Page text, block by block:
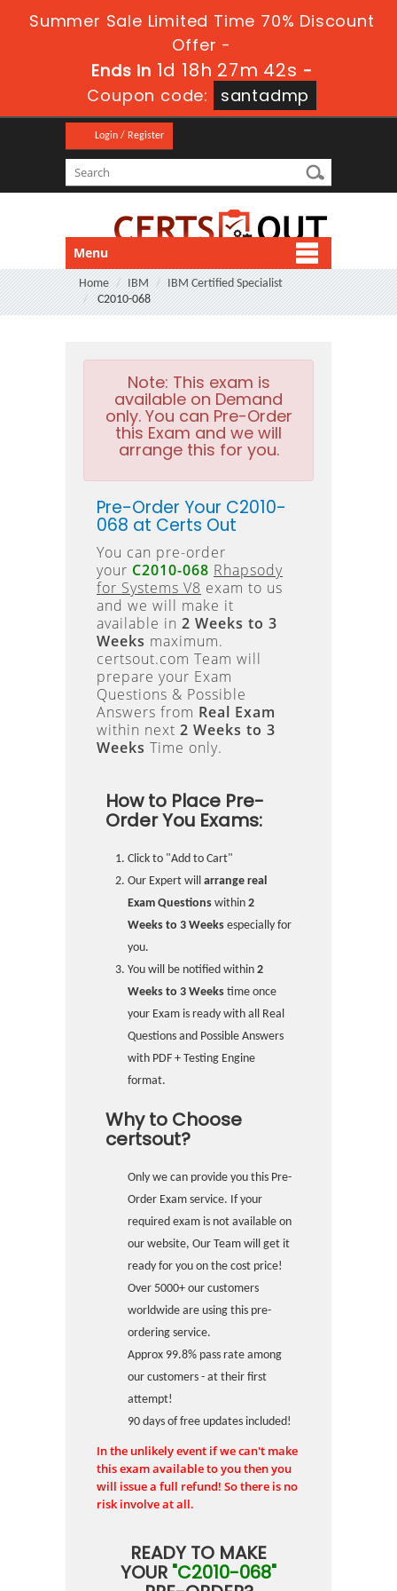
Summer Sale Limited Time 70% Discount
Offer -
Ends in 1d 18h 27m 42s -
Coupon code:
santadmp
Login / Register
Menu
Home IBM
IBM Certified Specialist
C2010-068
Note: This exam is
available on Demand
only. You can Pre-Order
this Exam and we will
arrange this for you.
Pre-Order Your C2010-
068 at Certs Out
You can pre-order
your C2010-068 Rhapsody
for Systems V8 exam to us
and we will make it
available in 2 Weeks to 3
Weeks maximum.
certsout.com Team will
prepare your Exam
Questions & Possible
Answers from Real Exam
within next 2 Weeks to 3
Weeks Time only.
How to Place Pre-
Order You Exams:
Click to "Add to Cart"
Our Expert will arrange real
Exam Questions within 2
Weeks to 3 Weeks especially for
you.
You will be notified within 2
Weeks to 3 Weeks time once
your Exam is ready with all Real
Questions and Possible Answers
with PDF + Testing Engine
format.
Why to Choose
certsout?
Only we can provide you this Pre-
Order Exam service. If your
required exam is not available on
our website, Our Team will get it
ready for you on the cost price!
Over 5000+ our customers
worldwide are using this pre-
ordering service.
Approx 99.8% pass rate among
our customers - at their first
attempt!
90 days of free updates included!
In the unlikely event if we can't make
this exam available to you then you
will issue a full refund! So there is no
risk involve at all.
READY TO MAKE
YOUR "C2010-068"